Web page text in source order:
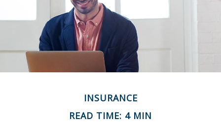
INSURANCE
READ TIME: 4 MIN